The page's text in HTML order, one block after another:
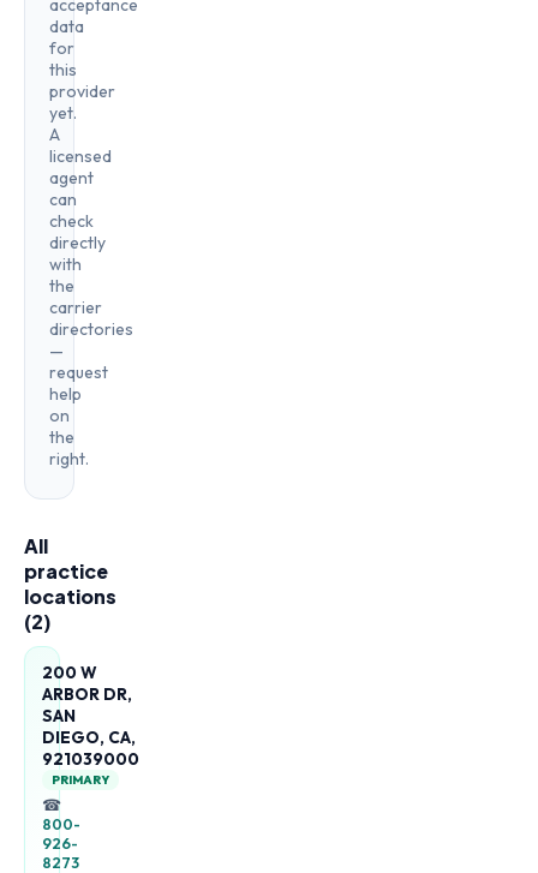
acceptance
data
for
this
provider
yet.
A
licensed
agent
can
check
directly
with
the
carrier
directories
—
request
help
on
the
right.
All
practice
locations
(2)
200 W
ARBOR DR,
SAN
DIEGO, CA,
921039000
PRIMARY
☎
800-
926-
8273